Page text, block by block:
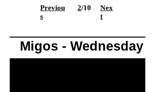
Previou
s
2/10
Nex
t
Migos - Wednesday